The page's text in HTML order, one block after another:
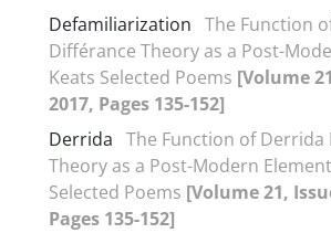
Defamiliarization The Function
Différance Theory as a Post-
Keats Selected Poems [Volume
2017, Pages 135-152]
Derrida The Function of Derrida
Theory as a Post-Modern
Selected Poems [Volume 21,
Pages 135-152]